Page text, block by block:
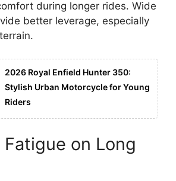
during longer rides. Wide
better leverage, especially
2026 Royal Enfield Hunter 350:
Stylish Urban Motorcycle for Young
Riders
on Long